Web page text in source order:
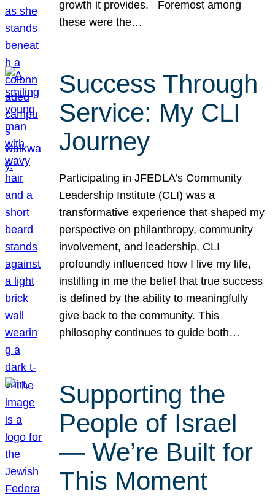
growth it provides. Foremost among
these were the…
Success Through
Service: My CLI
Journey
Participating in JFEDLA’s Community
Leadership Institute (CLI) was a
transformative experience that shaped my
perspective on philanthropy, community
involvement, and leadership. CLI
profoundly influenced how I live my life,
instilling in me the belief that true success
is defined by the ability to meaningfully
give back to the community. This
philosophy continues to guide both…
Supporting the
People of Israel
— We’re Built for
This Moment